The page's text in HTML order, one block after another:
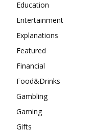
Education
Entertainment
Explanations
Featured
Financial
Food&Drinks
Gambling
Gaming
Gifts